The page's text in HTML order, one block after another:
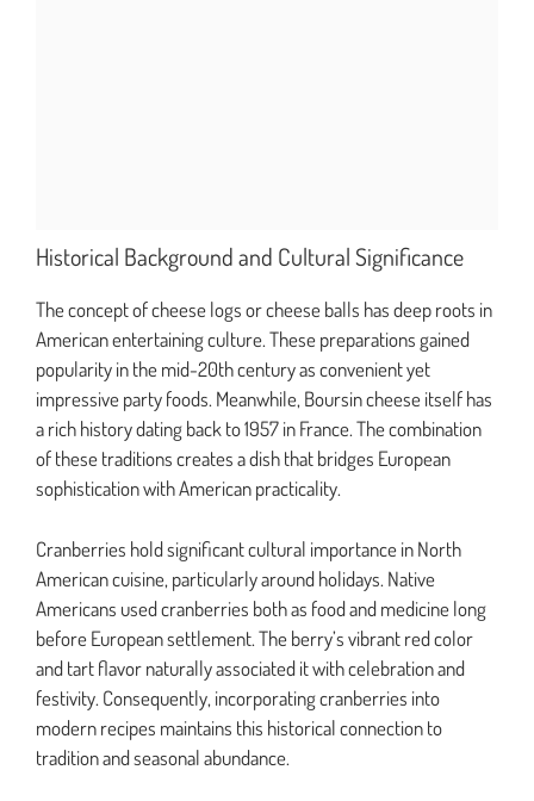
Historical Background and Cultural Significance
The concept of cheese logs or cheese balls has deep roots in
American entertaining culture. These preparations gained
popularity in the mid-20th century as convenient yet
impressive party foods. Meanwhile, Boursin cheese itself has
a rich history dating back to 1957 in France. The combination
of these traditions creates a dish that bridges European
sophistication with American practicality.
Cranberries hold significant cultural importance in North
American cuisine, particularly around holidays. Native
Americans used cranberries both as food and medicine long
before European settlement. The berry’s vibrant red color
and tart flavor naturally associated it with celebration and
festivity. Consequently, incorporating cranberries into
modern recipes maintains this historical connection to
tradition and seasonal abundance.